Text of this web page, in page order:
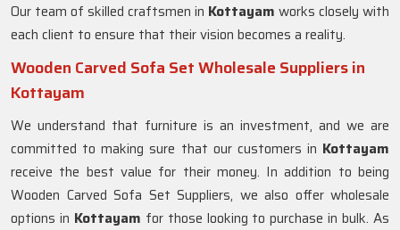
Our team of skilled craftsmen in Kottayam works closely with
each client to ensure that their vision becomes a reality.
Wooden Carved Sofa Set Wholesale Suppliers in
Kottayam
We understand that furniture is an investment, and we are
committed to making sure that our customers in Kottayam
receive the best value for their money. In addition to being
Wooden Carved Sofa Set Suppliers, we also offer wholesale
options in Kottayam for those looking to purchase in bulk. As